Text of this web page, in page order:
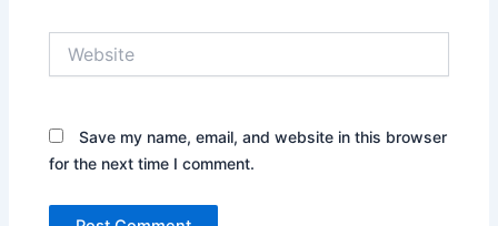
Save my name, email, and website in this browser
for the next time I comment.